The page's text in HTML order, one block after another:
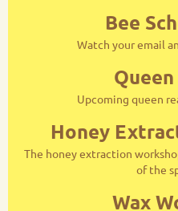
Bee
Watch your email
Upcoming queen
Honey
The honey extraction
of the
Wax